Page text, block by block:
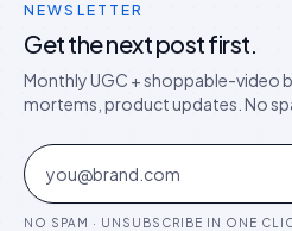
NEWSLETTER
Get the next post first.
Monthly UGC + shoppable-video
mortems, product updates. No
NO SPAM · UNSUBSCRIBE IN ONE